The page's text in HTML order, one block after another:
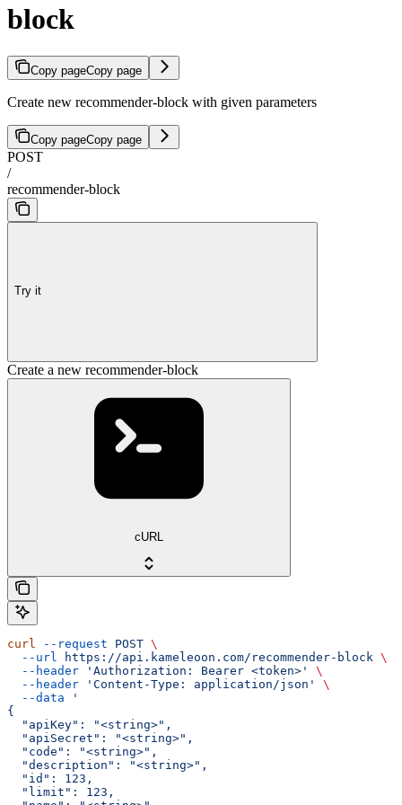
block
Copy pageCopy page
Create new recommender-block with given parameters
Copy pageCopy page
POST
/
recommender-block
Try it
Create a new recommender-block
cURL
curl --request POST \
  --url
https://api.kameleoon.com/recommender-block \
  --header
'Authorization: Bearer <token>'
\
  --header
'Content-Type: application/json'
\
  --data
'
{
  "apiKey": "<string>",
  "apiSecret": "<string>",
  "code": "<string>",
  "description": "<string>",
  "id": 123,
  "limit": 123,